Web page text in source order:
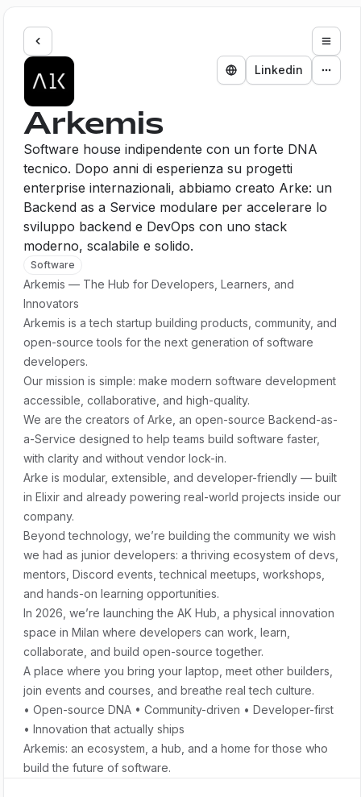
Linkedin
Arkemis
Software house indipendente con un forte DNA
tecnico. Dopo anni di esperienza su progetti
enterprise internazionali, abbiamo creato Arke: un
Backend as a Service modulare per accelerare lo
sviluppo backend e DevOps con uno stack
moderno, scalabile e solido.
Software
Arkemis — The Hub for Developers, Learners, and
Innovators
Arkemis is a tech startup building products, community, and
open-source tools for the next generation of software
developers.
Our mission is simple: make modern software development
accessible, collaborative, and high-quality.
We are the creators of Arke, an open-source Backend-as-
a-Service designed to help teams build software faster,
with clarity and without vendor lock-in.
Arke is modular, extensible, and developer-friendly — built
in Elixir and already powering real-world projects inside our
company.
Beyond technology, we’re building the community we wish
we had as junior developers: a thriving ecosystem of devs,
mentors, Discord events, technical meetups, workshops,
and hands-on learning opportunities.
In 2026, we’re launching the AK Hub, a physical innovation
space in Milan where developers can work, learn,
collaborate, and build open-source together.
A place where you bring your laptop, meet other builders,
join events and courses, and breathe real tech culture.
• Open-source DNA • Community-driven • Developer-first
• Innovation that actually ships
Arkemis: an ecosystem, a hub, and a home for those who
build the future of software.